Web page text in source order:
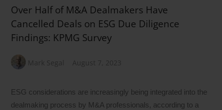
Over Half of M&A Dealmakers Have
Cancelled Deals on ESG Due Diligence
Findings: KPMG Survey
Mark Segal August 7, 2023
ESG considerations are increasingly being integrated into the
dealmaking process by M&A professionals, according to a